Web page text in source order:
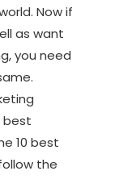
Now if
as want
you need
best
10 best
the